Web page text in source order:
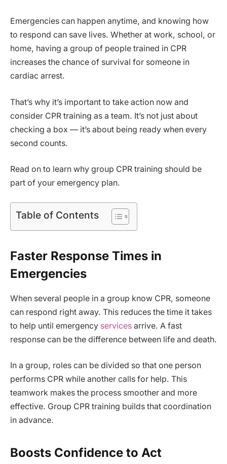
Emergencies can happen anytime, and knowing how
to respond can save lives. Whether at work, school, or
home, having a group of people trained in CPR
increases the chance of survival for someone in
cardiac arrest.
That’s why it’s important to take action now and
consider CPR training as a team. It’s not just about
checking a box — it’s about being ready when every
second counts.
Read on to learn why group CPR training should be
part of your emergency plan.
Table of Contents
Faster Response Times in
Emergencies
When several people in a group know CPR, someone
can respond right away. This reduces the time it takes
to help until emergency services arrive. A fast
response can be the difference between life and death.
In a group, roles can be divided so that one person
performs CPR while another calls for help. This
teamwork makes the process smoother and more
effective. Group CPR training builds that coordination
in advance.
Boosts Confidence to Act